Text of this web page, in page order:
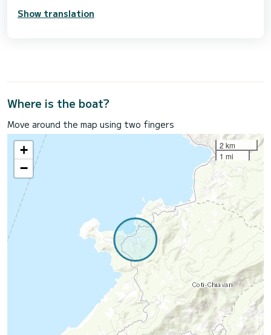
Show translation
Where is the boat?
Move around the map using two fingers
+
−
2 km
1 mi